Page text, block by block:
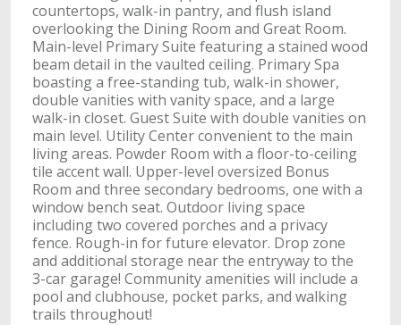
countertops, walk-in pantry, and flush island
overlooking the Dining Room and Great Room.
Main-level Primary Suite featuring a stained wood
beam detail in the vaulted ceiling. Primary Spa
boasting a free-standing tub, walk-in shower,
double vanities with vanity space, and a large
walk-in closet. Guest Suite with double vanities on
main level. Utility Center convenient to the main
living areas. Powder Room with a floor-to-ceiling
tile accent wall. Upper-level oversized Bonus
Room and three secondary bedrooms, one with a
window bench seat. Outdoor living space
including two covered porches and a privacy
fence. Rough-in for future elevator. Drop zone
and additional storage near the entryway to the
3-car garage! Community amenities will include a
pool and clubhouse, pocket parks, and walking
trails throughout!